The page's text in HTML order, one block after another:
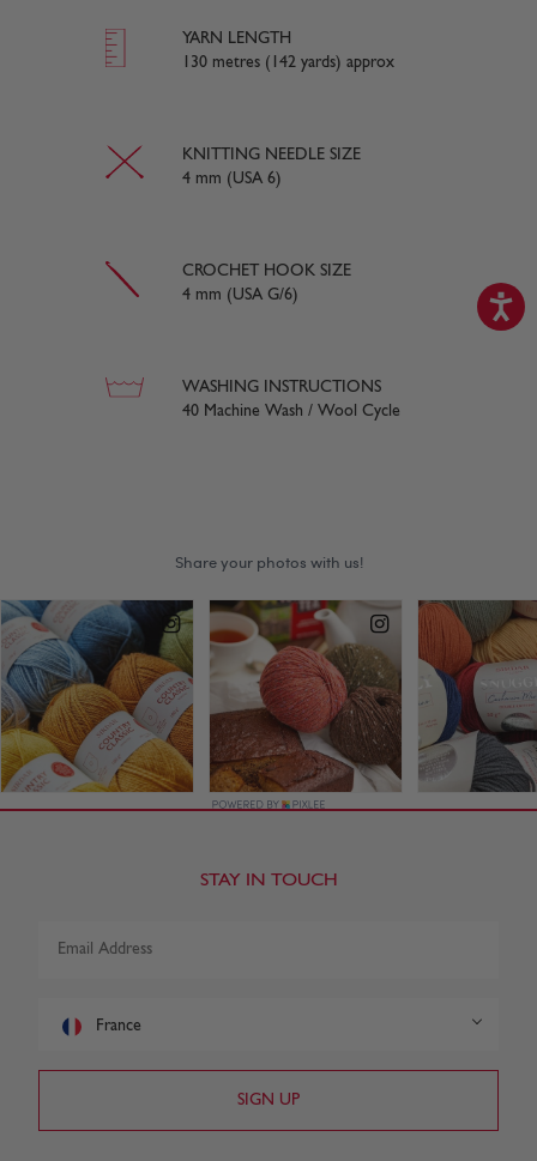
YARN LENGTH
130 metres (142 yards) approx
KNITTING NEEDLE SIZE
4 mm (USA 6)
CROCHET HOOK SIZE
4 mm (USA G/6)
WASHING INSTRUCTIONS
40 Machine Wash / Wool Cycle
STAY IN TOUCH
France